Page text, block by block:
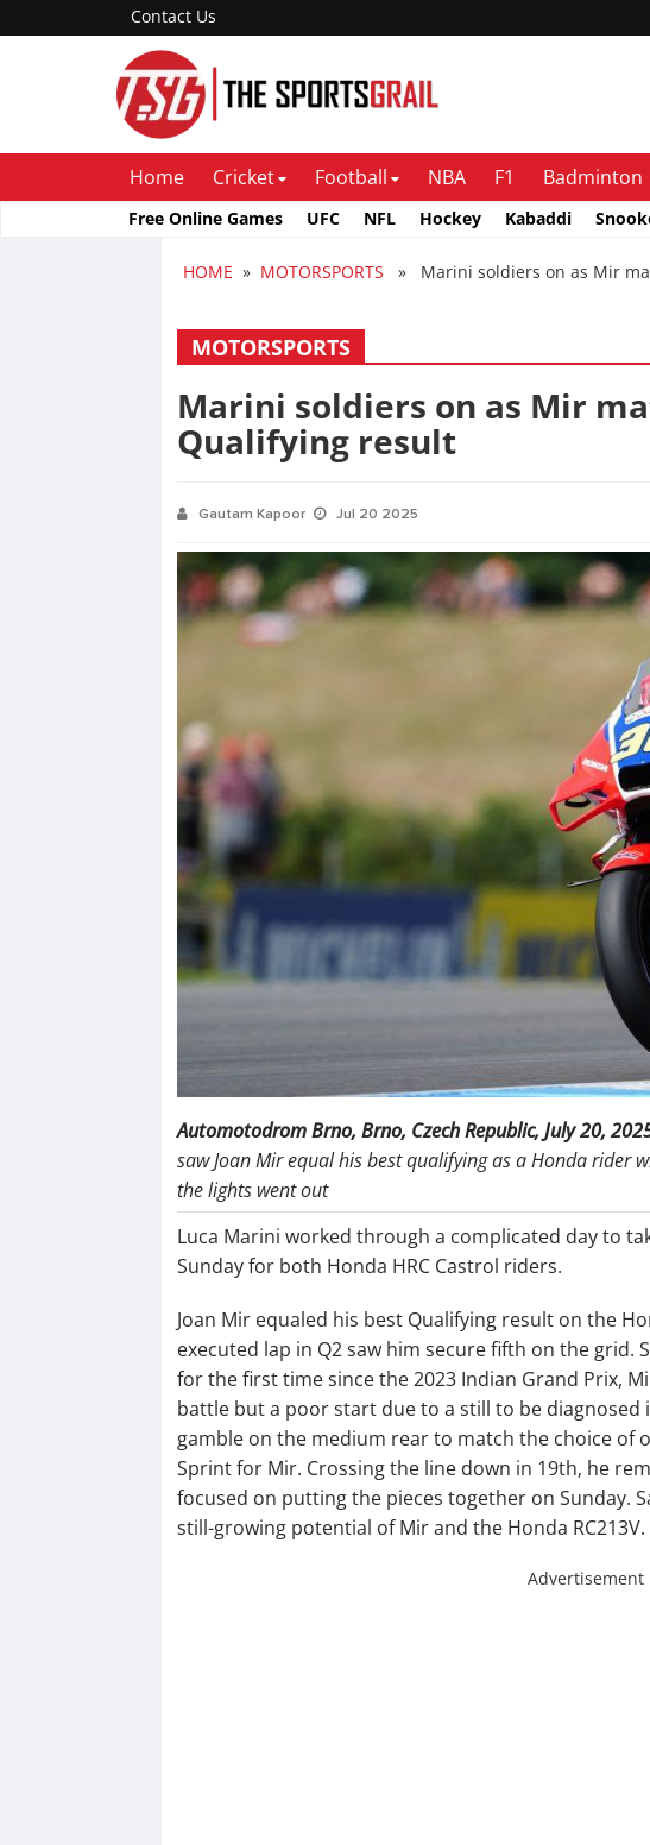
Contact Us
Home Cricket Football NBA F1 Badminton
Free Online Games UFC NFL Hockey Kabaddi
HOME » MOTORSPORTS » Marini soldiers on as Mir
MOTORSPORTS
Marini soldiers on as Mir
Qualifying result
Gautam Kapoor Jul 20 2025
Automotodrom Brno, Brno, Czech Republic, July 20,
saw Joan Mir equal his best qualifying as a Honda rider
the lights went out
Luca Marini worked through a complicated day to
Sunday for both Honda HRC Castrol riders.
Joan Mir equaled his best Qualifying result on the
executed lap in Q2 saw him secure fifth on the
for the first time since the 2023 Indian Grand Prix,
battle but a poor start due to a still to be
gamble on the medium rear to match the choice
Sprint for Mir. Crossing the line down in 19th, he
focused on putting the pieces together on Sunday.
still-growing potential of Mir and the Honda RC213V.
Advertisement